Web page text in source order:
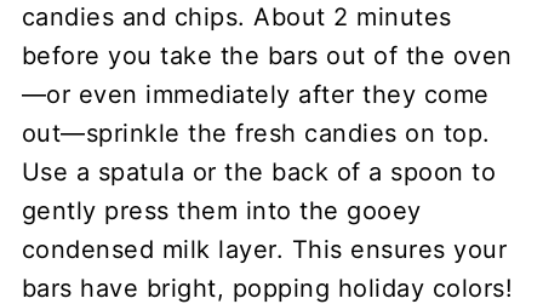
candies and chips. About 2 minutes
before you take the bars out of the oven
—or even immediately after they come
out—sprinkle the fresh candies on top.
Use a spatula or the back of a spoon to
gently press them into the gooey
condensed milk layer. This ensures your
bars have bright, popping holiday colors!